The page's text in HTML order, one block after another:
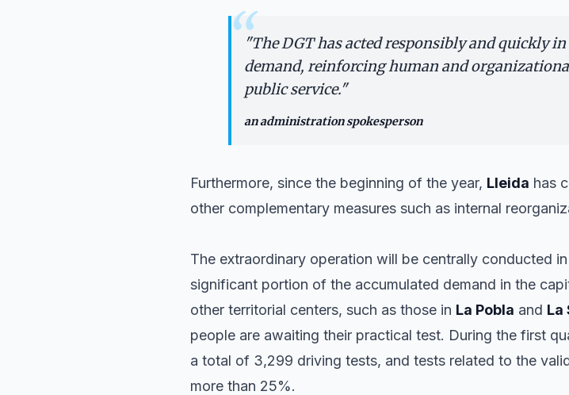
“"The DGT has acted responsibly and quickly
demand, reinforcing human and
public service."
an administration spokesperson
Furthermore, since the beginning of the year, Lleida has
other complementary measures such as internal
The extraordinary operation will be centrally conducted
significant portion of the accumulated demand in the
other territorial centers, such as those in La Pobla and La
people are awaiting their practical test. During the first
a total of 3,299 driving tests, and tests related to the
more than 25%.